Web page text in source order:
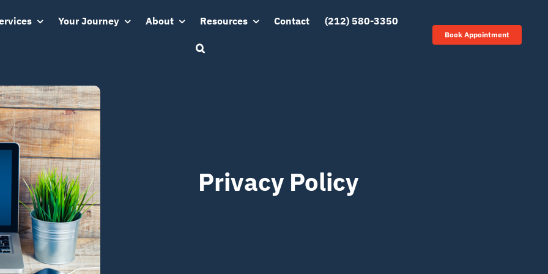
Your Journey About Resources Contact (212) 580-3350
Book Appointment
Privacy Policy